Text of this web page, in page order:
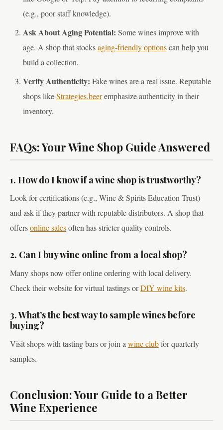
(e.g., poor staff knowledge).
Ask About Aging Potential: Some wines improve with
age. A shop that stocksaging-friendly optionscan help you
build a collection.
Verify Authenticity: Fake wines are a real issue. Reputable
shops likeStrategies.beeremphasize authenticity in their
inventory.
FAQs: Your Wine Shop Guide Answered
1. How do I know if a wine shop is trustworthy?
Look for certifications (e.g., Wine & Spirits Education Trust)
and ask if they partner with reputable distributors. A shop that
offersonline salesoften has stricter quality controls.
2. Can I buy wine online from a local shop?
Many shops now offer online ordering with local delivery.
Check their website for virtual tastings orDIY wine kits.
3. What’s the best way to sample wines before
buying?
Visit shops with tasting bars or join a wine clubfor quarterly
samples.
Conclusion: Your Guide to a Better
Wine Experience